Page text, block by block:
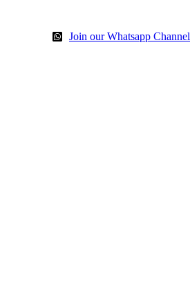
Join our Whatsapp Channel